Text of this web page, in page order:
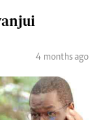
4 months ago